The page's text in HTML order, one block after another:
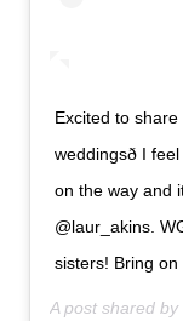
Excited to
weddingsð I
on the way and
@laur_akins.
sisters! Bring
A post shared by